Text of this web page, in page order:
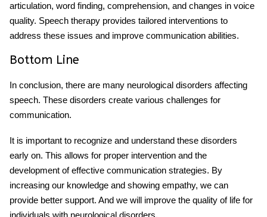
articulation, word finding, comprehension, and changes in voice
quality. Speech therapy provides tailored interventions to
address these issues and improve communication abilities.
Bottom Line
In conclusion, there are many neurological disorders affecting
speech. These disorders create various challenges for
communication.
It is important to recognize and understand these disorders
early on. This allows for proper intervention and the
development of effective communication strategies. By
increasing our knowledge and showing empathy, we can
provide better support. And we will improve the quality of life for
individuals with neurological disorders.